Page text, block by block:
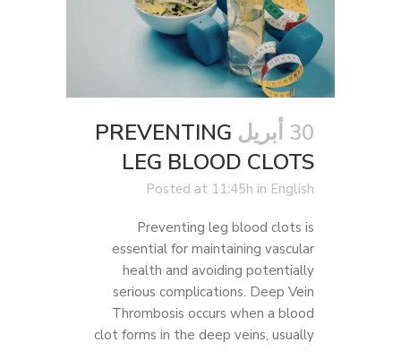
30 أبريل
PREVENTING
LEG BLOOD CLOTS
Posted at 11:45h in English
Preventing leg blood clots is
essential for maintaining vascular
health and avoiding potentially
serious complications. Deep Vein
Thrombosis occurs when a blood
clot forms in the deep veins, usually